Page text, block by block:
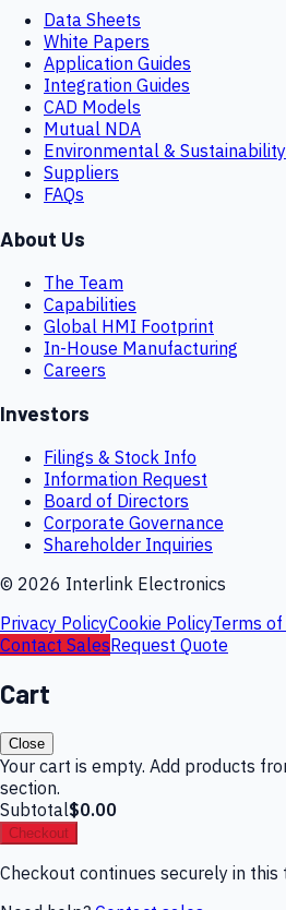
Data Sheets
White Papers
Application Guides
Integration Guides
CAD Models
Mutual NDA
Environmental & Sustainability
Suppliers
FAQs
About Us
The Team
Capabilities
Global HMI Footprint
In-House Manufacturing
Careers
Investors
Filings & Stock Info
Information Request
Board of Directors
Corporate Governance
Shareholder Inquiries
© 2026 Interlink Electronics
Privacy PolicyCookie PolicyTerms of
Contact SalesRequest Quote
Cart
Close
Your cart is empty. Add products
section.
Subtotal$0.00
Checkout
Checkout continues securely in this